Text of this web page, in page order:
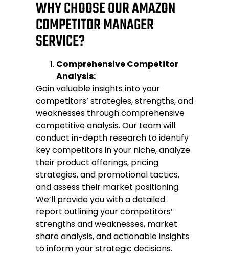
WHY CHOOSE OUR AMAZON
COMPETITOR MANAGER
SERVICE?
Comprehensive Competitor
Analysis:
Gain valuable insights into your
competitors’ strategies, strengths, and
weaknesses through comprehensive
competitive analysis. Our team will
conduct in-depth research to identify
key competitors in your niche, analyze
their product offerings, pricing
strategies, and promotional tactics,
and assess their market positioning.
We’ll provide you with a detailed
report outlining your competitors’
strengths and weaknesses, market
share analysis, and actionable insights
to inform your strategic decisions.